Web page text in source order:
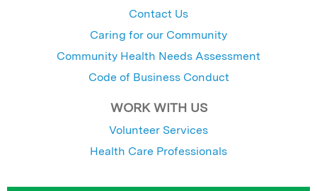
Contact Us
Caring for our Community
Community Health Needs Assessment
Code of Business Conduct
WORK WITH US
Volunteer Services
Health Care Professionals